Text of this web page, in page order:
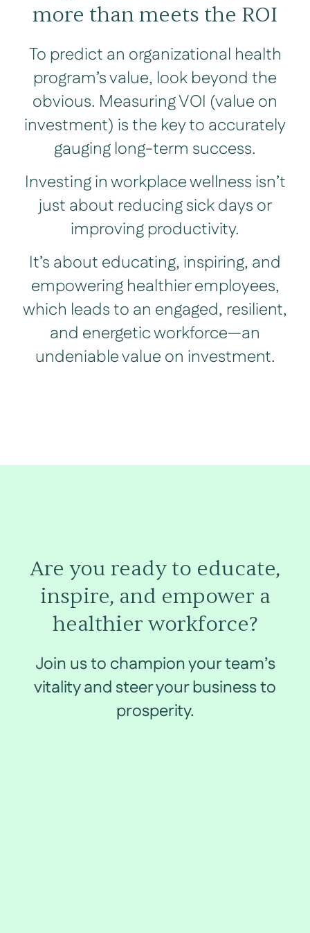
more than meets the ROI
To predict an organizational health
program’s value, look beyond the
obvious. Measuring VOI (value on
investment) is the key to accurately
gauging long-term success.
Investing in workplace wellness isn’t
just about reducing sick days or
improving productivity.
It’s about educating, inspiring, and
empowering healthier employees,
which leads to an engaged, resilient,
and energetic workforce—an
undeniable value on investment.
Are you ready to educate,
inspire, and empower a
healthier workforce?
Join us to champion your team’s
vitality and steer your business to
prosperity.